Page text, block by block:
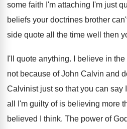
some faith I'm attaching I'm just
beliefs your doctrines brother
side quote all the time well then
I'll quote anything.
I believe in
not because of John Calvin and
Calvinist just so that you can say
all I'm guilty of is believing more
believed I think. The power of